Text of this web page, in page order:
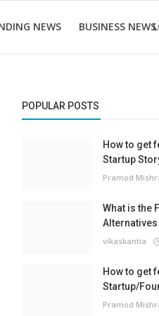
NEWS BUSINESS NEWS
POPULAR POSTS
How to get
Startup
Pramod
What is the
Alternatives
vikaskantia
How to get
Startup/
Pramod